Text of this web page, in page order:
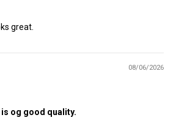
great.
08/06/2026
og good quality.